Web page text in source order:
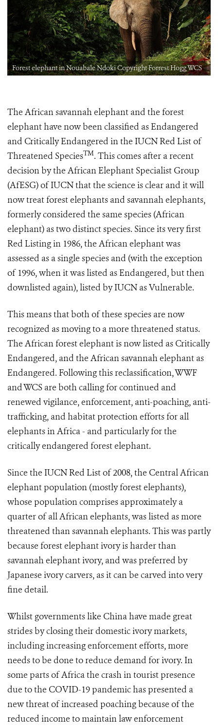
Forest elephant in Nouabale Ndoki Copyright Forrest Hogg WCS
The African savannah elephant and the forest
elephant have now been classified as Endangered
and Critically Endangered in the IUCN Red List of
Threatened SpeciesTM. This comes after a recent
decision by the African Elephant Specialist Group
(AfESG) of IUCN that the science is clear and it will
now treat forest elephants and savannah elephants,
formerly considered the same species (African
elephant) as two distinct species. Since its very first
Red Listing in 1986, the African elephant was
assessed as a single species and (with the exception
of 1996, when it was listed as Endangered, but then
downlisted again), listed by IUCN as Vulnerable.
This means that both of these species are now
recognized as moving to a more threatened status.
The African forest elephant is now listed as Critically
Endangered, and the African savannah elephant as
Endangered. Following this reclassification, WWF
and WCS are both calling for continued and
renewed vigilance, enforcement, anti-poaching, anti-
trafficking, and habitat protection efforts for all
elephants in Africa - and particularly for the
critically endangered forest elephant.
Since the IUCN Red List of 2008, the Central African
elephant population (mostly forest elephants),
whose population comprises approximately a
quarter of all African elephants, was listed as more
threatened than savannah elephants. This was partly
because forest elephant ivory is harder than
savannah elephant ivory, and was preferred by
Japanese ivory carvers, as it can be carved into very
fine detail.
Whilst governments like China have made great
strides by closing their domestic ivory markets,
including increasing enforcement efforts, more
needs to be done to reduce demand for ivory. In
some parts of Africa the crash in tourist presence
due to the COVID-19 pandemic has presented a
new threat of increased poaching because of the
reduced income to maintain law enforcement